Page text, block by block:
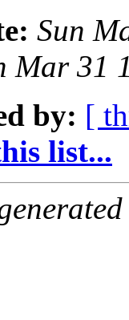
Sun
Mar 31
by: [
list...